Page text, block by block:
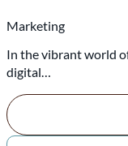
Marketing
In the vibrant world
digital…